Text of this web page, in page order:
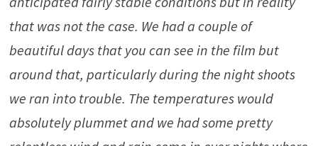
that was not the case. We had a couple of
beautiful days that you can see in the film but
around that, particularly during the night shoots
we ran into trouble. The temperatures would
absolutely plummet and we had some pretty